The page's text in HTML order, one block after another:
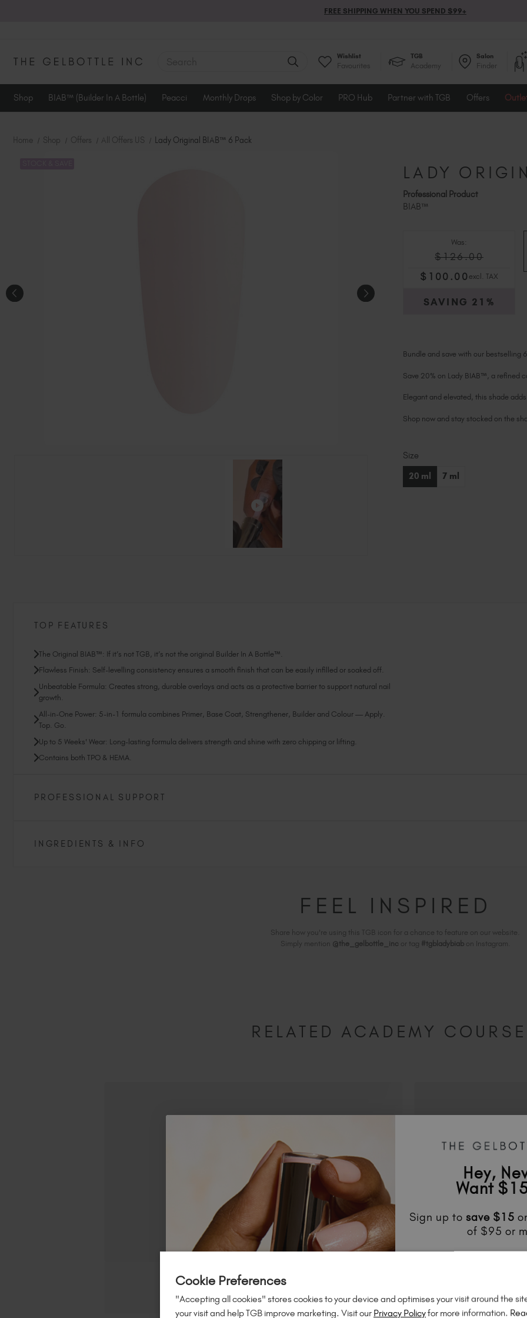
FREE SHIPPING WHEN YOU SPEND $99+
Wishlist
Favourites
TGB
Academy
Salon
Finder
Shop BIAB™ (Builder In A Bottle) Peacci Monthly Drops Shop by Color PRO Hub Partner with TGB Offers
Home Shop Offers All Offers US Lady Original BIAB™ 6 Pack
LADY
Professional Product
BIAB™
Was:
$126.00
$ 100 .00 excl. TAX
SAVING 21%
Bundle and save with our bestselling
Save 20% on Lady BIAB™, a refined
Elegant and elevated, this shade
Shop now and stay stocked on the
Current
Stock:
Size
20 ml
7 ml
TOP FEATURES
The Original BIAB™: If it’s not TGB, it’s not the original Builder In A Bottle™.
Flawless Finish: Self-levelling consistency ensures a smooth finish that can be easily infilled or soaked off.
Unbeatable Formula: Creates strong, durable overlays and acts as a protective barrier to support natural nail
growth.
All-in-One Power: 5-in-1 formula combines Primer, Base Coat, Strengthener, Builder and Colour — Apply.
Top. Go.
Up to 5 Weeks' Wear: Long-lasting formula delivers strength and shine with zero chipping or lifting.
Contains both TPO & HEMA.
PROFESSIONAL SUPPORT
INGREDIENTS & INFO
FEEL INSPIRED
Share how you're using this TGB icon for a chance to feature on our website.
Simply mention @the_gelbottle_inc or tag #tgbladybiab on Instagram.
RELATED ACADEMY
Hey,
Want
Sign up to save $15
of $95 or
Cookie Preferences
"Accepting all cookies" stores cookies to your device and optimises your visit around the
your visit and help TGB improve marketing. Visit our Privacy Policyfor more information.